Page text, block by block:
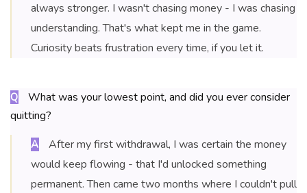
always stronger. I wasn't chasing money - I was chasing
understanding. That's what kept me in the game.
Curiosity beats frustration every time, if you let it.
Q
What was your lowest point, and did you ever consider
quitting?
A
After my first withdrawal, I was certain the money
would keep flowing - that I'd unlocked something
permanent. Then came two months where I couldn't pull